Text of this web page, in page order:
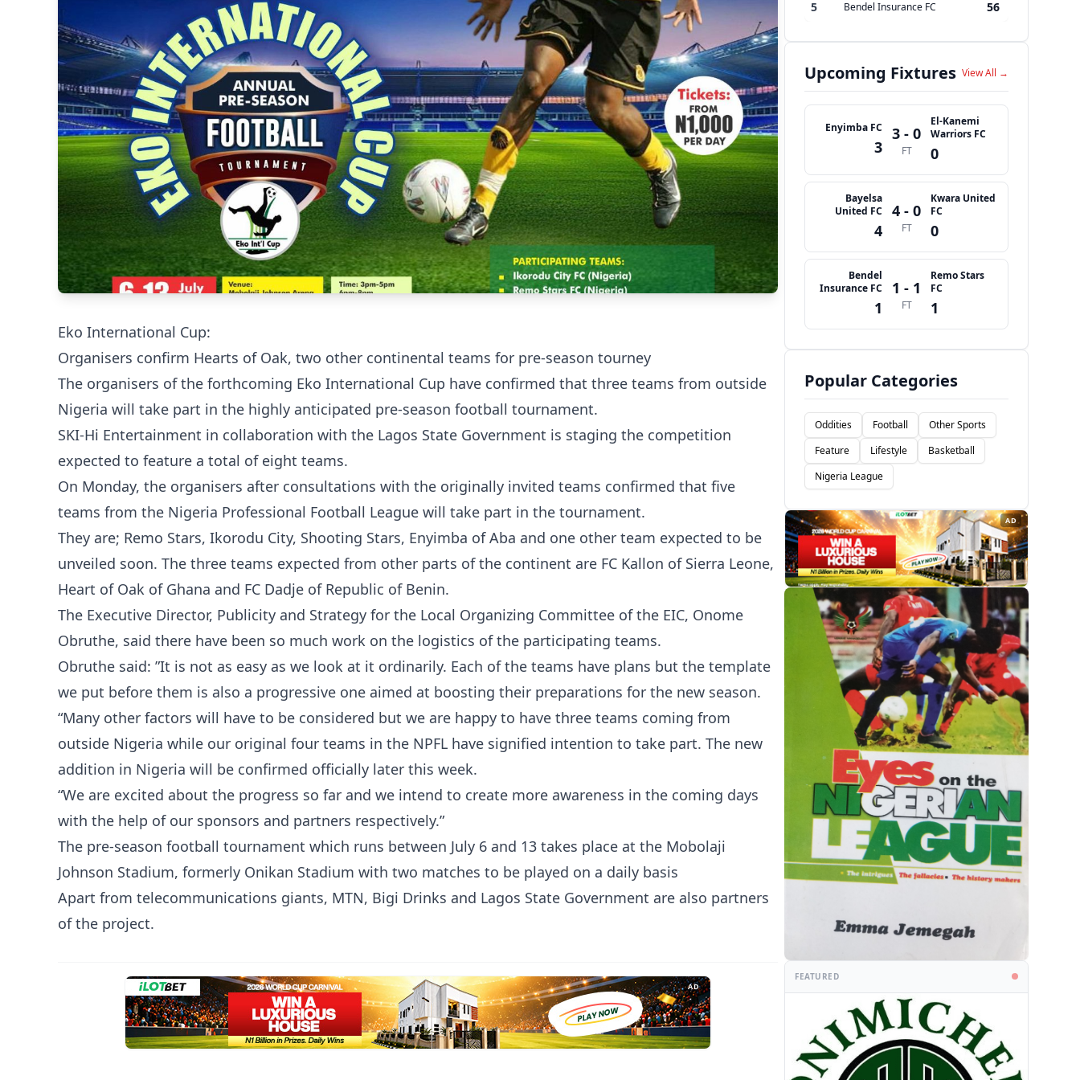
Eko International Cup:
Organisers confirm Hearts of Oak, two other continental teams for pre-season tourney
The organisers of the forthcoming Eko International Cup have confirmed that three teams from outside
Nigeria will take part in the highly anticipated pre-season football tournament.
SKI-Hi Entertainment in collaboration with the Lagos State Government is staging the competition
expected to feature a total of eight teams.
On Monday, the organisers after consultations with the originally invited teams confirmed that five
teams from the Nigeria Professional Football League will take part in the tournament.
They are; Remo Stars, Ikorodu City, Shooting Stars, Enyimba of Aba and one other team expected to be
unveiled soon. The three teams expected from other parts of the continent are FC Kallon of Sierra Leone,
Heart of Oak of Ghana and FC Dadje of Republic of Benin.
The Executive Director, Publicity and Strategy for the Local Organizing Committee of the EIC, Onome
Obruthe, said there have been so much work on the logistics of the participating teams.
Obruthe said: ”It is not as easy as we look at it ordinarily. Each of the teams have plans but the template
we put before them is also a progressive one aimed at boosting their preparations for the new season.
“Many other factors will have to be considered but we are happy to have three teams coming from
outside Nigeria while our original four teams in the NPFL have signified intention to take part. The new
addition in Nigeria will be confirmed officially later this week.
“We are excited about the progress so far and we intend to create more awareness in the coming days
with the help of our sponsors and partners respectively.”
The pre-season football tournament which runs between July 6 and 13 takes place at the Mobolaji
Johnson Stadium, formerly Onikan Stadium with two matches to be played on a daily basis
Apart from telecommunications giants, MTN, Bigi Drinks and Lagos State Government are also partners
of the project.
AD
5 Bendel Insurance FC 56
Upcoming Fixtures View All →
Enyimba FC
3
3 - 0
FT
El-Kanemi
Warriors FC
0
Bayelsa
United FC
4
4 - 0
FT
Kwara United
FC
0
Bendel
Insurance FC
1
1 - 1
FT
Remo Stars
FC
1
Popular Categories
Oddities Football
Other Sports
Feature
Lifestyle
Basketball
Nigeria League
AD
FEATURED